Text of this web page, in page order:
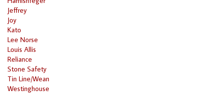
Jeffrey
Joy
Kato
Lee Norse
Louis Allis
Reliance
Stone Safety
Tin Line/Wean
Westinghouse